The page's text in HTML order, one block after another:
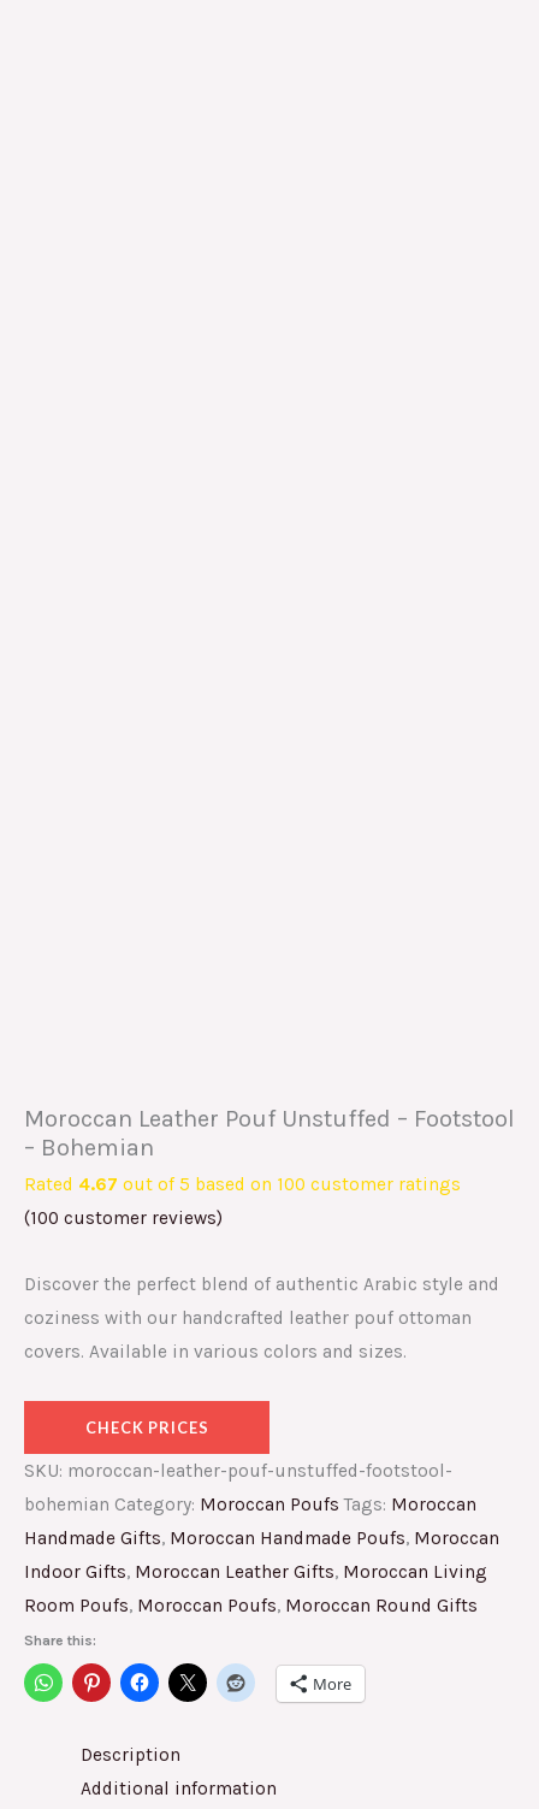
Moroccan Leather Pouf Unstuffed – Footstool
– Bohemian
Rated 4.67 out of 5 based on 100 customer ratings
(100 customer reviews)
Discover the perfect blend of authentic Arabic style and
coziness with our handcrafted leather pouf ottoman
covers. Available in various colors and sizes.
CHECK PRICES
SKU: moroccan-leather-pouf-unstuffed-footstool-
bohemian Category: Moroccan Poufs Tags: Moroccan
Handmade Gifts, Moroccan Handmade Poufs, Moroccan
Indoor Gifts, Moroccan Leather Gifts, Moroccan Living
Room Poufs, Moroccan Poufs, Moroccan Round Gifts
Share this:
More
Description
Additional information